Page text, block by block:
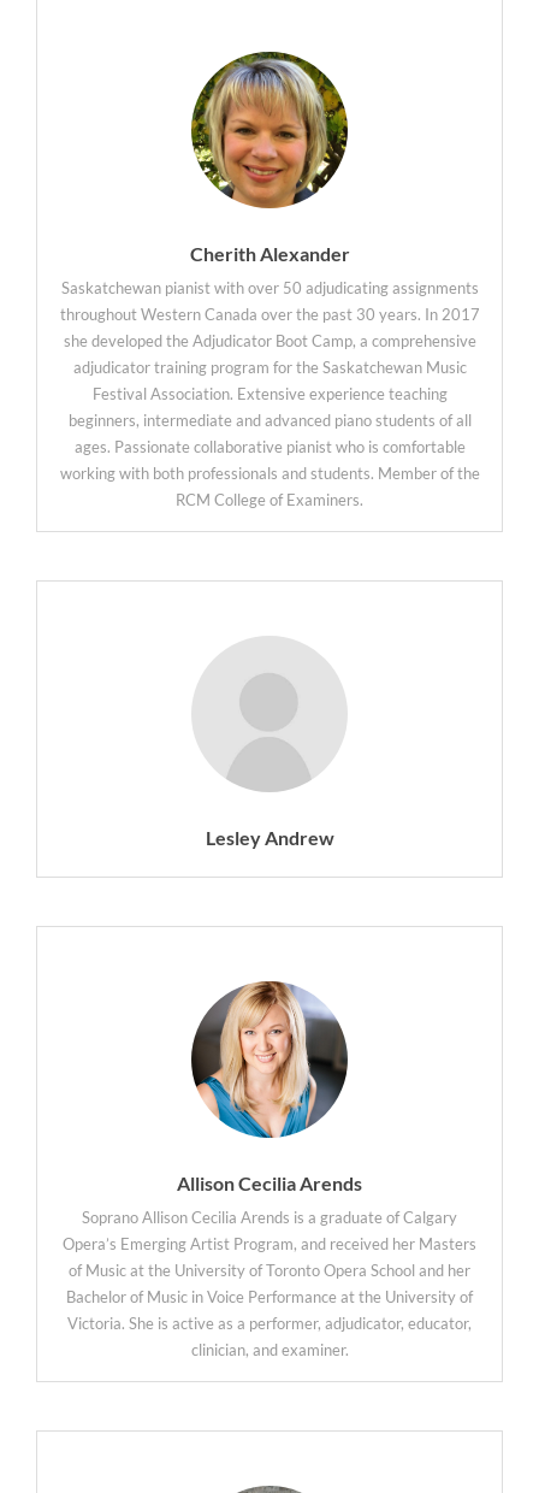
Cherith Alexander
Saskatchewan pianist with over 50 adjudicating assignments
throughout Western Canada over the past 30 years. In 2017
she developed the Adjudicator Boot Camp, a comprehensive
adjudicator training program for the Saskatchewan Music
Festival Association. Extensive experience teaching
beginners, intermediate and advanced piano students of all
ages. Passionate collaborative pianist who is comfortable
working with both professionals and students. Member of the
RCM College of Examiners.
Lesley Andrew
Allison Cecilia Arends
Soprano Allison Cecilia Arends is a graduate of Calgary
Opera’s Emerging Artist Program, and received her Masters
of Music at the University of Toronto Opera School and her
Bachelor of Music in Voice Performance at the University of
Victoria. She is active as a performer, adjudicator, educator,
clinician, and examiner.